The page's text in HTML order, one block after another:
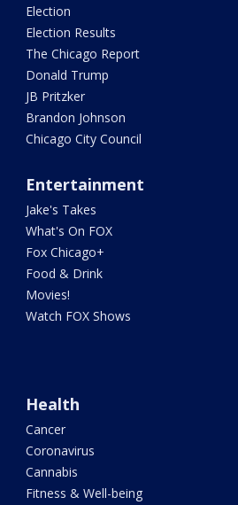
Election
Election Results
The Chicago Report
Donald Trump
JB Pritzker
Brandon Johnson
Chicago City Council
Entertainment
Jake's Takes
What's On FOX
Fox Chicago+
Food & Drink
Movies!
Watch FOX Shows
Health
Cancer
Coronavirus
Cannabis
Fitness & Well-being